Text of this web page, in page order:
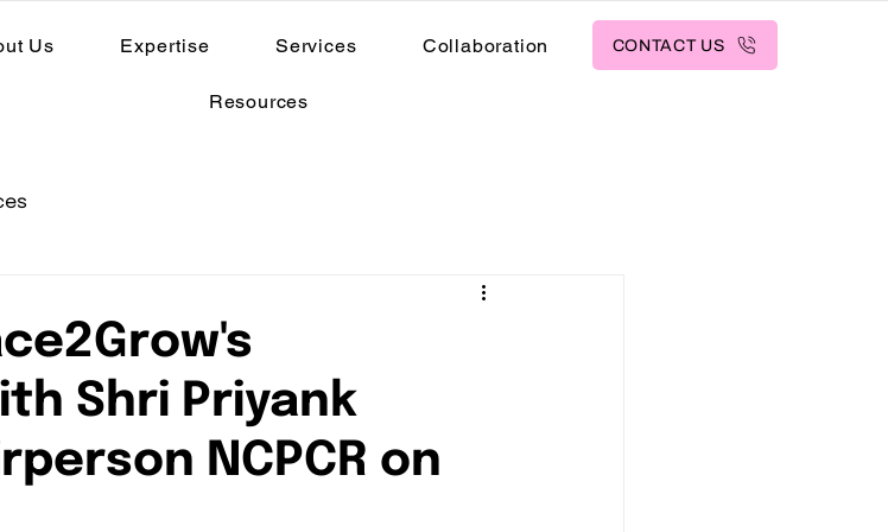
Us Expertise Services Collaboration
Resources
CONTACT US
Shri Priyank
NCPCR on